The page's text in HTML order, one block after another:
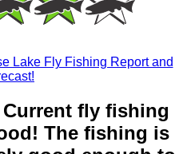
Lake Fly Fishing Report and
Current fly fishing
The fishing is